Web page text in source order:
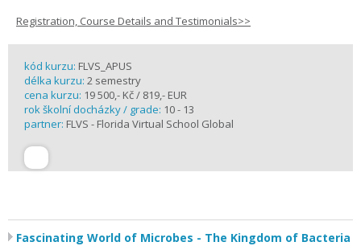
Registration, Course Details and Testimonials>>
kód kurzu: FLVS_APUS
délka kurzu: 2 semestry
cena kurzu: 19 500,- Kč / 819,- EUR
rok školní docházky / grade: 10 - 13
partner: FLVS - Florida Virtual School Global
Fascinating World of Microbes - The Kingdom of Bacteria